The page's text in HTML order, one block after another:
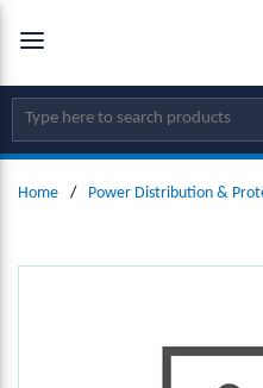
SKIP TO MAIN CONTENT
Site Search
Home / Power Distribution &